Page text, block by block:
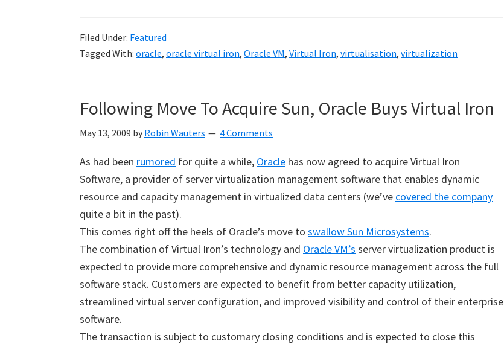
Filed Under: Featured
Tagged With: oracle, oracle virtual iron, Oracle VM, Virtual Iron, virtualisation, virtualization
Following Move To Acquire Sun, Oracle Buys Virtual Iron
May 13, 2009 by Robin Wauters 4 Comments
As had been rumored for quite a while, Oracle has now agreed to acquire Virtual Iron
Software, a provider of server virtualization management software that enables dynamic
resource and capacity management in virtualized data centers (we’ve covered the company
quite a bit in the past).
This comes right off the heels of Oracle’s move to swallow Sun Microsystems.
The combination of Virtual Iron’s technology and Oracle VM’s server virtualization product is
expected to provide more comprehensive and dynamic resource management across the full
software stack. Customers are expected to benefit from better capacity utilization,
streamlined virtual server configuration, and improved visibility and control of their enterprise
software.
The transaction is subject to customary closing conditions and is expected to close this